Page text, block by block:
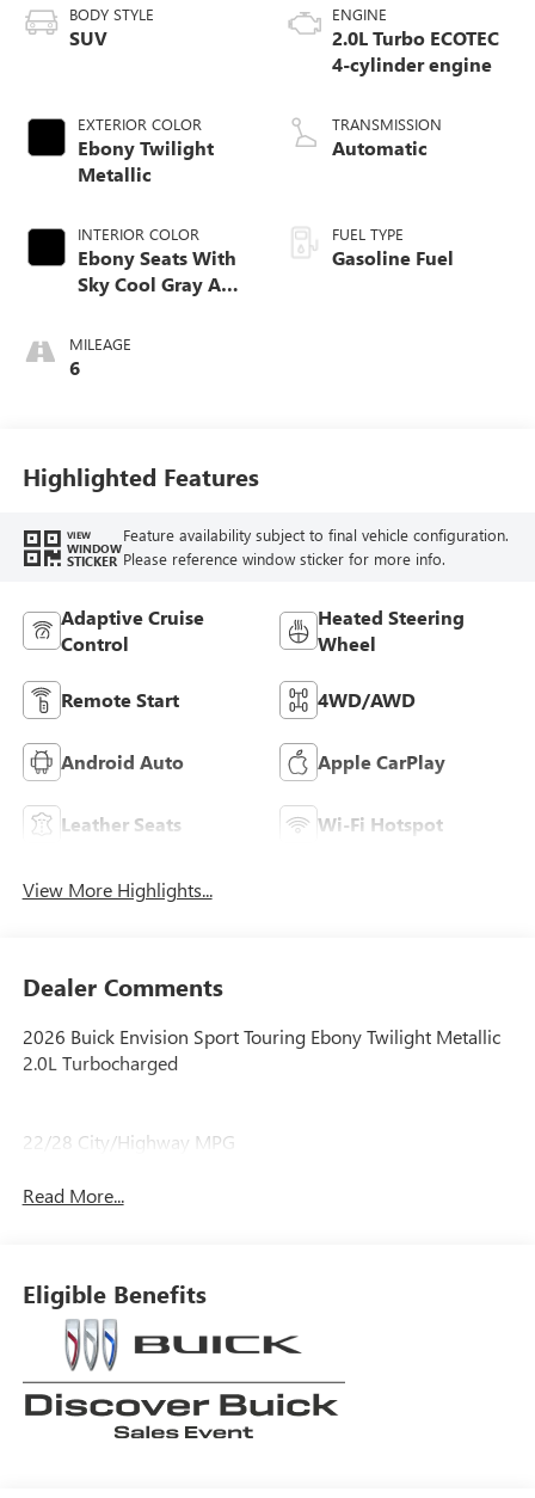
BODY STYLE
SUV
EXTERIOR COLOR
Ebony Twilight
Metallic
INTERIOR COLOR
Ebony Seats With
Sky Cool Gray And
Accents,
Perforated
MILEAGE
6
ENGINE
2.0L Turbo ECOTEC
4-cylinder engine
TRANSMISSION
Automatic
FUEL TYPE
Gasoline Fuel
Highlighted Features
VIEW
WINDOW
STICKER
Feature availability subject to final vehicle configuration.
Please reference window sticker for more info.
Adaptive Cruise
Control
Heated Steering
Wheel
Remote Start 4WD/AWD
Android Auto Apple CarPlay
Leather Seats Wi-Fi Hotspot
View More Highlights...
Dealer Comments
2026 Buick Envision Sport Touring Ebony Twilight Metallic
2.0L Turbocharged
22/28 City/Highway MPG
Read More...
Eligible Benefits